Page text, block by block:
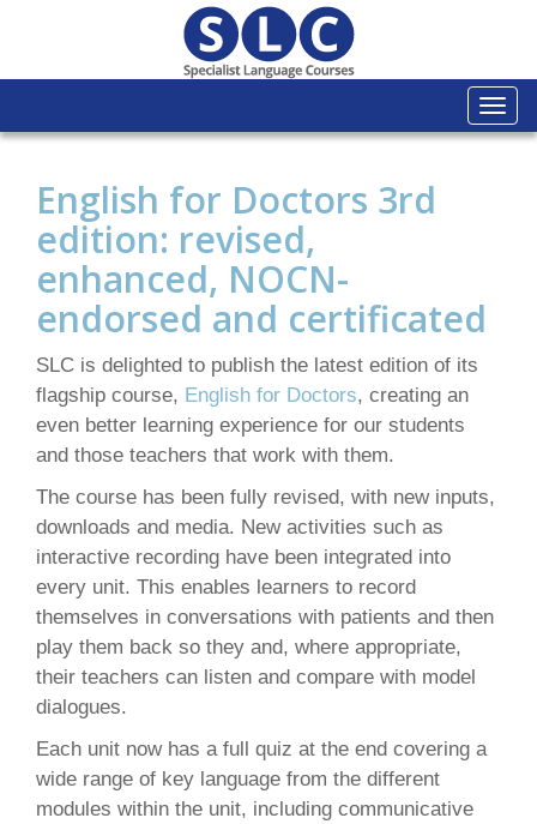
English for Doctors 3rd
edition: revised,
enhanced, NOCN-
endorsed and certificated
SLC is delighted to publish the latest edition of its
flagship course, English for Doctors, creating an
even better learning experience for our students
and those teachers that work with them.
The course has been fully revised, with new inputs,
downloads and media. New activities such as
interactive recording have been integrated into
every unit. This enables learners to record
themselves in conversations with patients and then
play them back so they and, where appropriate,
their teachers can listen and compare with model
dialogues.
Each unit now has a full quiz at the end covering a
wide range of key language from the different
modules within the unit, including communicative